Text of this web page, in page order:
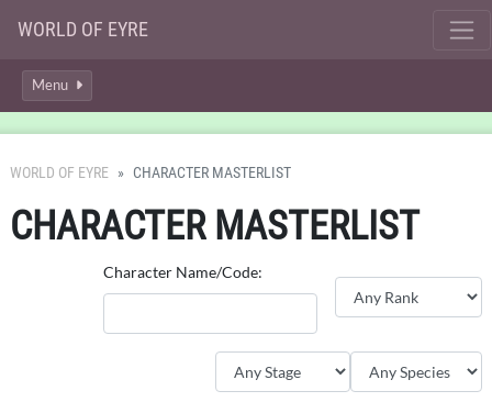
WORLD OF EYRE
Menu
WORLD OF EYRE CHARACTER MASTERLIST
CHARACTER MASTERLIST
Character Name/Code: